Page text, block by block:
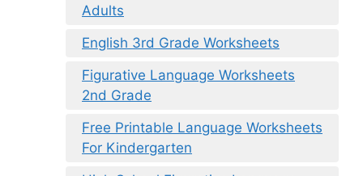
Adults
English 3rd Grade Worksheets
Figurative Language Worksheets
2nd Grade
Free Printable Language Worksheets
For Kindergarten